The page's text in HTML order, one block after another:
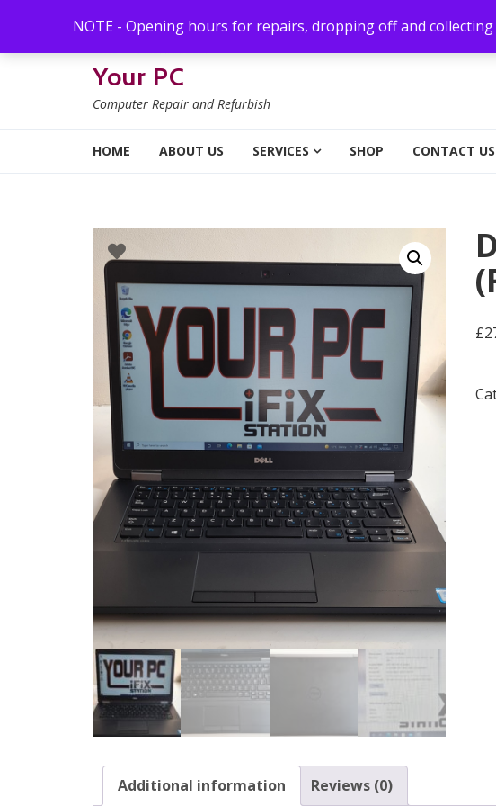
NOTE - Opening hours for repairs, dropping off and
Your PC
Computer Repair and Refurbish
HOME ABOUT US SERVICES SHOP CONTACT US
£
Additional information Reviews (0)